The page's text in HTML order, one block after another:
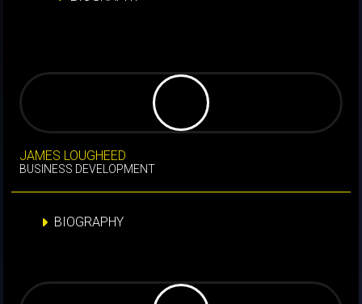
JAMES LOUGHEED
BUSINESS DEVELOPMENT
BIOGRAPHY